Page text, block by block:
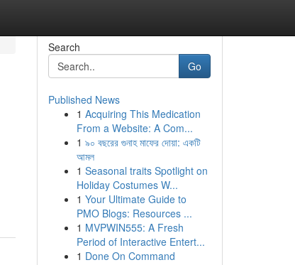
Search
Go
Published News
1 Acquiring This Medication
From a Website: A Com...
1 ৯০ বছরের গুনাহ মাফের দোয়া: একটি
আমল
1 Seasonal traits Spotlight on
Holiday Costumes W...
1 Your Ultimate Guide to
PMO Blogs: Resources ...
1 MVPWIN555: A Fresh
Period of Interactive Entert...
1 Done On Command